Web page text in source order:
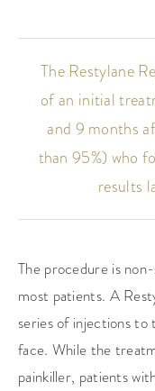
The Restylane
of an initial
and 9 months
than 95%) who
results
The procedure is
most patients. A
series of injections
face. While the
painkiller, patients